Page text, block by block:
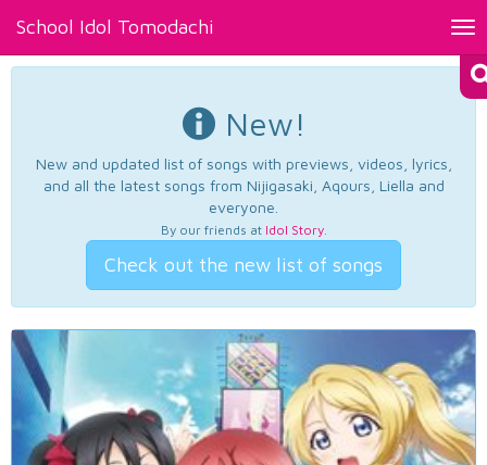
School Idol Tomodachi
New!
New and updated list of songs with previews, videos, lyrics,
and all the latest songs from Nijigasaki, Aqours, Liella and
everyone.
By our friends at Idol Story.
Check out the new list of songs